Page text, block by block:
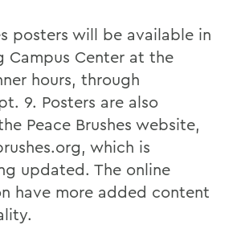
posters will be available in
Campus Center at the
hours, through
9. Posters are also
Peace Brushes website,
which is
updated. The online
have more added content